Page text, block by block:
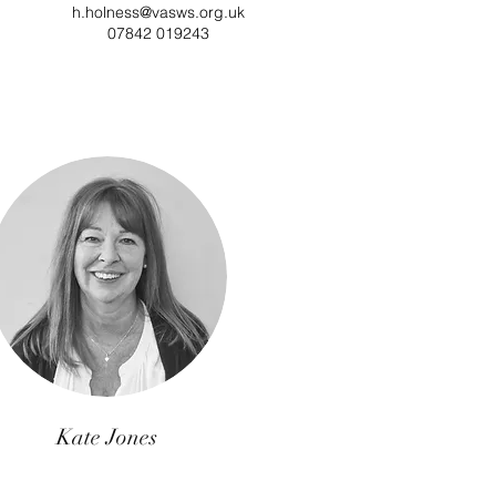
h.holness@vasws.org.uk
07842 019243
Kate Jones